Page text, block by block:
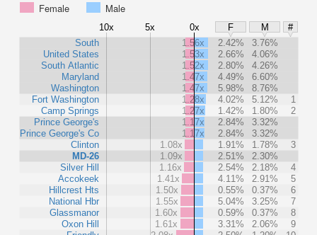
Female
Male
10x 5x 0x F M
#
South
United States
South Atlantic
Maryland
Washington
Fort Washington
Camp Springs
Prince George's
Prince George's Co
Clinton
MD-26
Silver Hill
Accokeek
Hillcrest Hts
National Hbr
Glassmanor
Oxon Hill
1.56x 2.42%
3.76%
1.53x
2.66%
4.06%
1.52x
2.80%
4.26%
1.47x
4.49%
6.60%
1.47x
5.98%
8.76%
1.28x
4.02% 5.12%
1
1.27x
1.42% 1.80%
2
1.17x
2.84%
3.32%
1.17x
2.84%
3.32%
1.08x
1.91% 1.78%
3
1.09x
2.51%
2.30%
1.16x
2.54% 2.18%
4
1.41x
4.11% 2.91%
5
1.50x
0.55% 0.37%
6
1.55x
5.04% 3.25%
7
1.60x
0.59% 0.37%
8
1.61x
3.31% 2.06%
9